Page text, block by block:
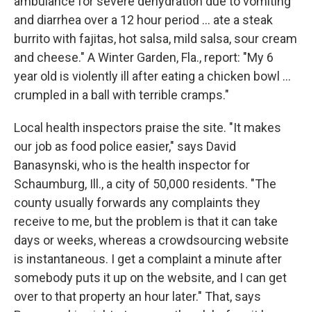
and diarrhea over a 12 hour period ... ate a steak
burrito with fajitas, hot salsa, mild salsa, sour cream
and cheese." A Winter Garden, Fla., report: "My 6
year old is violently ill after eating a chicken bowl ...
crumpled in a ball with terrible cramps."
Local health inspectors praise the site. "It makes
our job as food police easier," says David
Banasynski, who is the health inspector for
Schaumburg, Ill., a city of 50,000 residents. "The
county usually forwards any complaints they
receive to me, but the problem is that it can take
days or weeks, whereas a crowdsourcing website
is instantaneous. I get a complaint a minute after
somebody puts it up on the website, and I can get
over to that property an hour later." That, says